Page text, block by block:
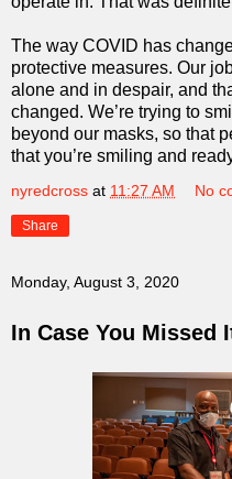
The way COVID has
protective measures. Our
alone and in despair, and
changed. We’re trying to
beyond our masks, so that
that you’re smiling and
nyredcross at 11:27 AM No
Share
Monday, August 3, 2020
In Case You Missed